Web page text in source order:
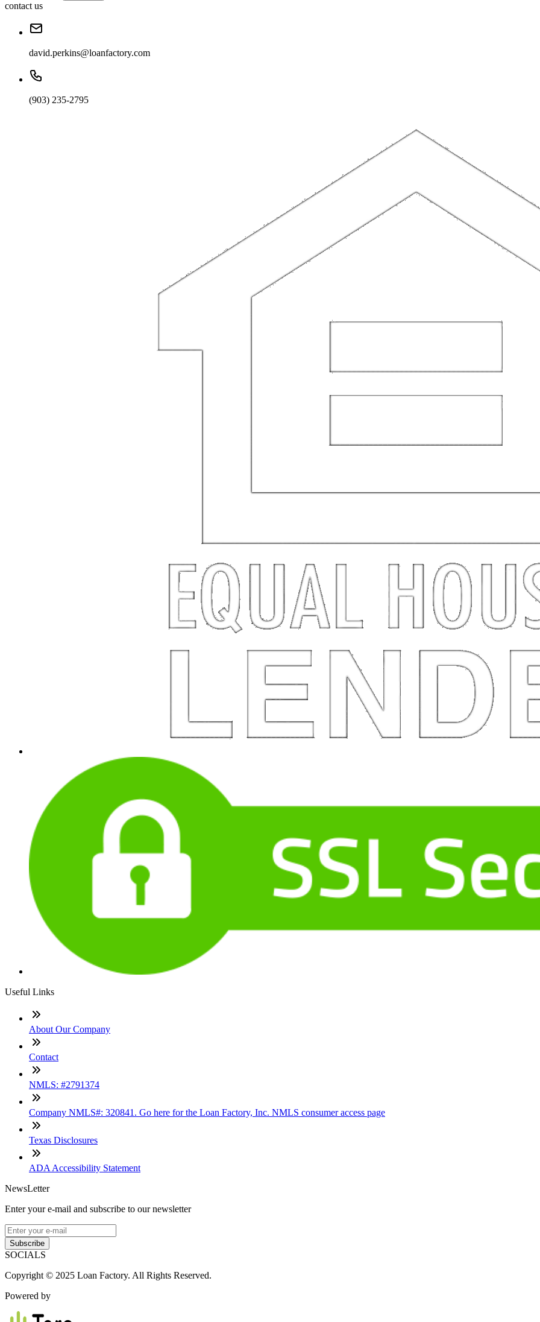
contact us
david.perkins@loanfactory.com
(903) 235-2795
Useful Links
About Our Company
Contact
NMLS: #2791374
Company NMLS#: 320841. Go here for the Loan Factory, Inc. NMLS consumer access page
Texas Disclosures
ADA Accessibility Statement
NewsLetter
Enter your e-mail and subscribe to our newsletter
Subscribe
SOCIALS
Copyright © 2025 Loan Factory. All Rights Reserved.
Powered by